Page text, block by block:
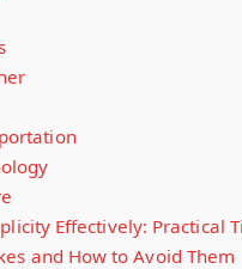
Effectively: Practical
and How to Avoid Them